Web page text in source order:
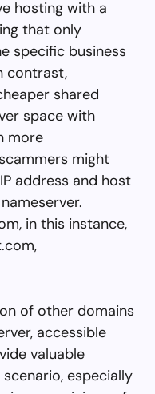
hosting with a
that only
specific business
contrast,
shared
space with
more
might
address and host
in this instance,
of other domains
accessible
valuable
especially